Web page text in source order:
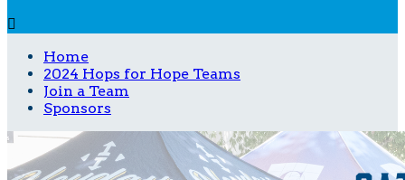

Home
2024 Hops for Hope Teams
Join a Team
Sponsors